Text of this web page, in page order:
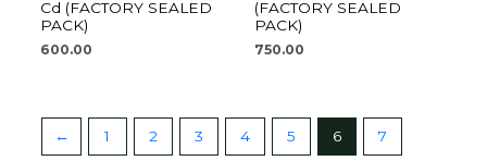
Cd (FACTORY SEALED
PACK)
600.00
(FACTORY SEALED
PACK)
750.00
← 1 2 3 4 5 6 7